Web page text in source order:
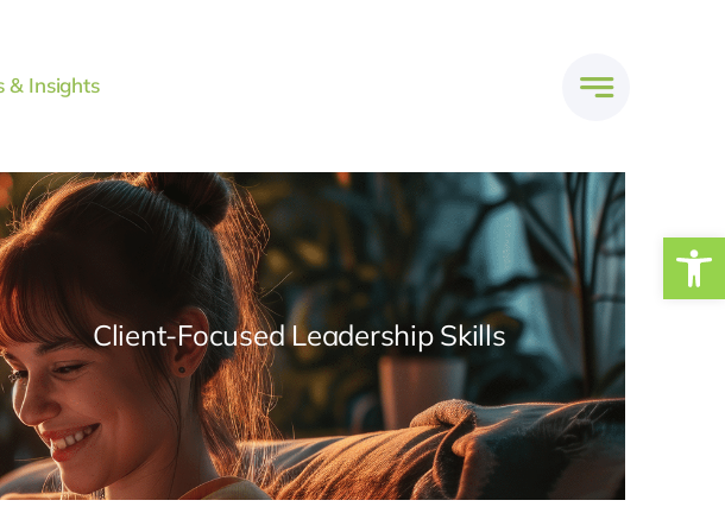
& Insights
Client-Focused Leadership Skills